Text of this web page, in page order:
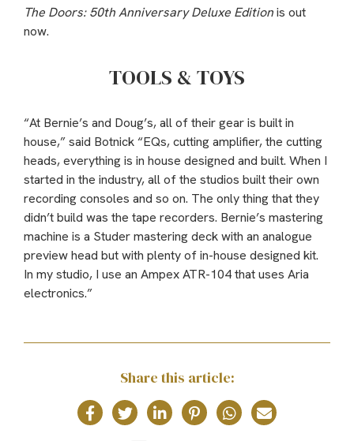
The Doors: 50th Anniversary Deluxe Editionis out
now.
TOOLS & TOYS
“At Bernie’s and Doug’s, all of their gear is built in
house,” said Botnick “EQs, cutting amplifier, the cutting
heads, everything is in house designed and built. When I
started in the industry, all of the studios built their own
recording consoles and so on. The only thing that they
didn’t build was the tape recorders. Bernie’s mastering
machine is a Studer mastering deck with an analogue
preview head but with plenty of in-house designed kit.
In my studio, I use an Ampex ATR-104 that uses Aria
electronics.”
Share this article: